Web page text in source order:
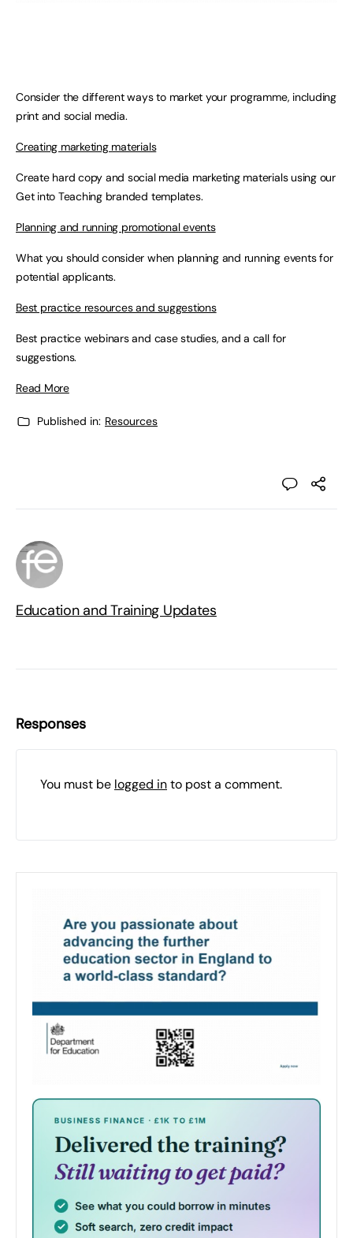
Consider the different ways to market your programme, including
print and social media.
Creating marketing materials
Create hard copy and social media marketing materials using our
Get into Teaching branded templates.
Planning and running promotional events
What you should consider when planning and running events for
potential applicants.
Best practice resources and suggestions
Best practice webinars and case studies, and a call for
suggestions.
Read More
Published in: Resources
Education and Training Updates
Responses
You must be logged into post a comment.